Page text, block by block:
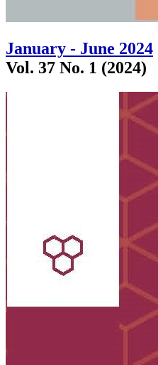
January - June 2024
Vol. 37 No. 1 (2024)